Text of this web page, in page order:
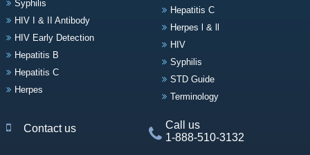
Syphilis
HIV I & II Antibody
HIV Early Detection
Hepatitis B
Hepatitis C
Herpes
Hepatitis C
Herpes l & ll
HIV
Syphilis
STD Guide
Terminology
Contact us
Call us
1-888-510-3132